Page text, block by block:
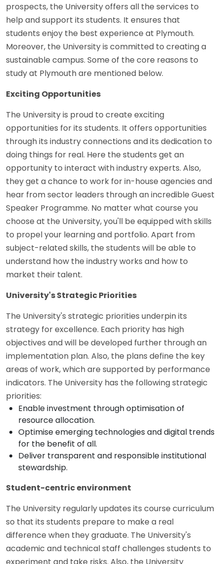
prospects, the University offers all the services to
help and support its students. It ensures that
students enjoy the best experience at Plymouth.
Moreover, the University is committed to creating a
sustainable campus. Some of the core reasons to
study at Plymouth are mentioned below.
Exciting Opportunities
The University is proud to create exciting
opportunities for its students. It offers opportunities
through its industry connections and its dedication to
doing things for real. Here the students get an
opportunity to interact with industry experts. Also,
they get a chance to work for in-house agencies and
hear from sector leaders through an incredible Guest
Speaker Programme. No matter what course you
choose at the University, you'll be equipped with skills
to propel your learning and portfolio. Apart from
subject-related skills, the students will be able to
understand how the industry works and how to
market their talent.
University's Strategic Priorities
The University's strategic priorities underpin its
strategy for excellence. Each priority has high
objectives and will be developed further through an
implementation plan. Also, the plans define the key
areas of work, which are supported by performance
indicators. The University has the following strategic
priorities:
Enable investment through optimisation of
resource allocation.
Optimise emerging technologies and digital trends
for the benefit of all.
Deliver transparent and responsible institutional
stewardship.
Student-centric environment
The University regularly updates its course curriculum
so that its students prepare to make a real
difference when they graduate. The University's
academic and technical staff challenges students to
experiment and take risks. Also, the University